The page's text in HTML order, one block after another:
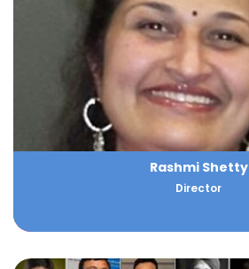
Rashmi Shetty
Director